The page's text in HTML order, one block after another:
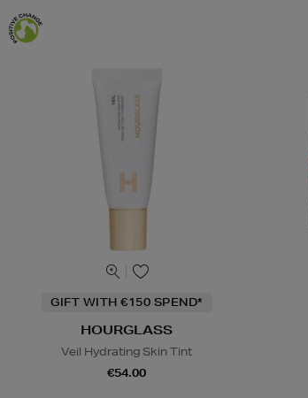
GIFT WITH €150 SPEND*
HOURGLASS
Veil Hydrating Skin Tint
€54.00